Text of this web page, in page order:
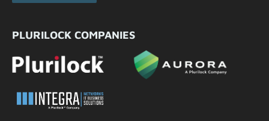
PLURILOCK COMPANIES